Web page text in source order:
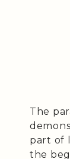
The
part of
the